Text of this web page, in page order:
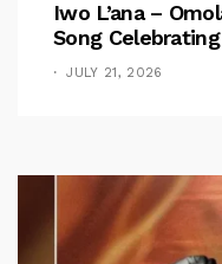
Iwo L’ana –
Song Celebrating
Faithfulness
JULY 21, 2026